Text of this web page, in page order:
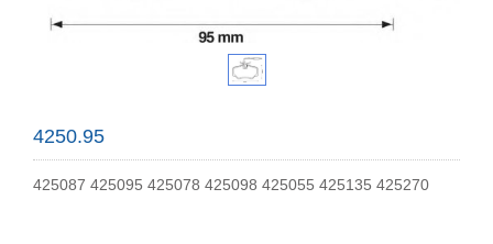
4250.95
425087 425095 425078 425098 425055 425135 425270